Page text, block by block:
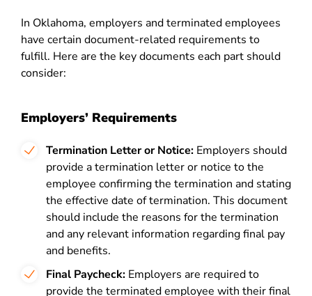
In Oklahoma, employers and terminated employees
have certain document-related requirements to
fulfill. Here are the key documents each part should
consider:
Employers’ Requirements
Termination Letter or Notice: Employers should
provide a termination letter or notice to the
employee confirming the termination and stating
the effective date of termination. This document
should include the reasons for the termination
and any relevant information regarding final pay
and benefits.
Final Paycheck: Employers are required to
provide the terminated employee with their final